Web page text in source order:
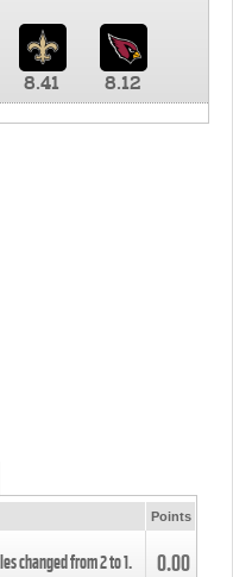
8.41 8.12
Points
changed from2to1. 0.00